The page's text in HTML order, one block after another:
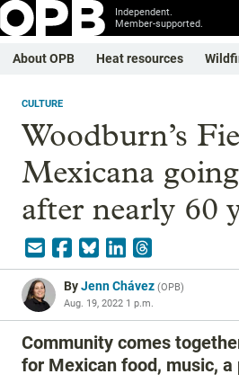
Independent.
Member-supported.
About OPB Heat resources
CULTURE
Woodburn’s
Mexicana
after nearly 60
ByJenn Chávez (OPB)
Aug. 19, 2022 1 p.m.
Community comes
for Mexican food, music, a